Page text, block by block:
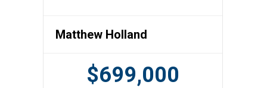
Matthew Holland
$699,000